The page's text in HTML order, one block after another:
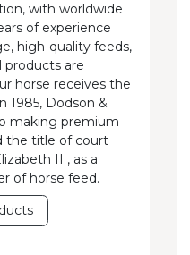
with worldwide
of experience
high-quality feeds,
products are
horse receives the
1985, Dodson &
making premium
the title of court
II , as a
of horse feed.